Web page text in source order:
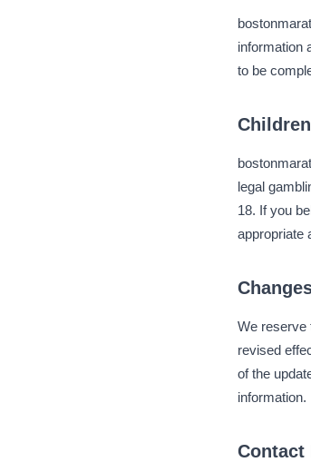
information
to be
legal
18. If you
appropriate
We reserve
revised
of the
information.
Contact